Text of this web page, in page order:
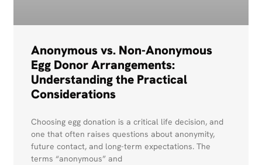
Anonymous vs. Non-Anonymous
Egg Donor Arrangements:
Understanding the Practical
Considerations
Choosing egg donation is a critical life decision, and
one that often raises questions about anonymity,
future contact, and long-term expectations. The
terms “anonymous” and